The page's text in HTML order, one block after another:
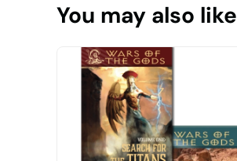
You may also like